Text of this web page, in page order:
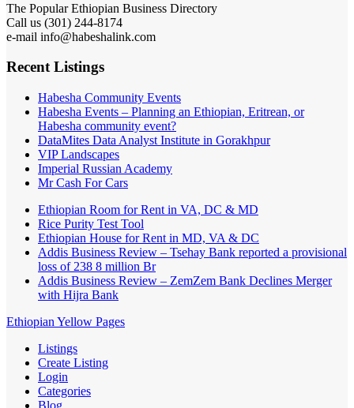
The Popular Ethiopian Business Directory
Call us (301) 244-8174
e-mail info@habeshalink.com
Recent Listings
Habesha Community Events
Habesha Events – Planning an Ethiopian, Eritrean, or
Habesha community event?
DataMites Data Analyst Institute in Gorakhpur
VIP Landscapes
Imperial Russian Academy
Mr Cash For Cars
Ethiopian Room for Rent in VA, DC & MD
Rice Purity Test Tool
Ethiopian House for Rent in MD, VA & DC
Addis Business Review – Tsehay Bank reported a provisional
loss of 238 8 million Br
Addis Business Review – ZemZem Bank Declines Merger
with Hijra Bank
Ethiopian Yellow Pages
Listings
Create Listing
Login
Categories
Blog